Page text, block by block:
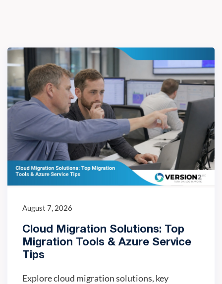
August 7, 2026
Cloud Migration Solutions: Top
Migration Tools & Azure Service
Tips
Explore cloud migration solutions, key